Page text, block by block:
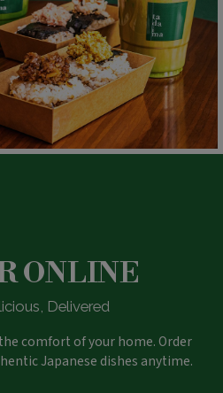
ONLINE
Delivered
comfort of your home. Order
Japanese dishes anytime.